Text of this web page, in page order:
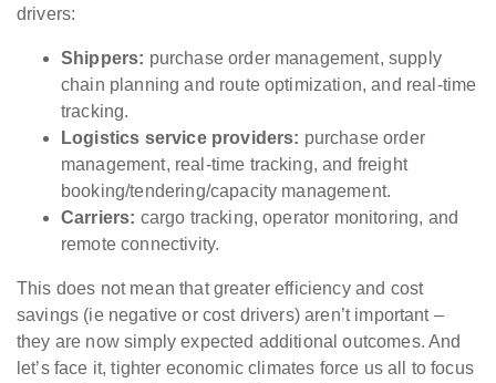
drivers:
Shippers: purchase order management, supply
chain planning and route optimization, and real-time
tracking.
Logistics service providers: purchase order
management, real-time tracking, and freight
booking/tendering/capacity management.
Carriers: cargo tracking, operator monitoring, and
remote connectivity.
This does not mean that greater efficiency and cost
savings (ie negative or cost drivers) aren’t important –
they are now simply expected additional outcomes. And
let’s face it, tighter economic climates force us all to focus